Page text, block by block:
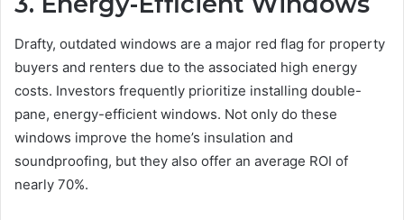
Drafty, outdated windows are a major red flag for property
buyers and renters due to the associated high energy
costs. Investors frequently prioritize installing double-
pane, energy-efficient windows. Not only do these
windows improve the home’s insulation and
soundproofing, but they also offer an average ROI of
nearly 70%.